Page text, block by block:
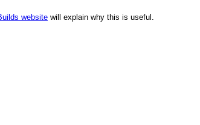
website will explain why this is useful.